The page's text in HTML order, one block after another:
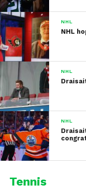
NHL
NHL
NHL
NHL
Tennis